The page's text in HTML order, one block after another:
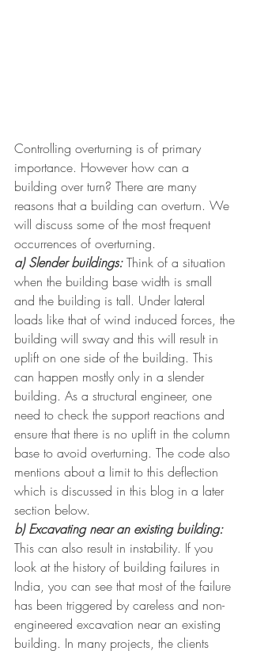
Controlling overturning is of primary
importance. However how can a
building over turn? There are many
reasons that a building can overturn. We
will discuss some of the most frequent
occurrences of overturning.
a) Slender buildings: Think of a situation
when the building base width is small
and the building is tall. Under lateral
loads like that of wind induced forces, the
building will sway and this will result in
uplift on one side of the building. This
can happen mostly only in a slender
building. As a structural engineer, one
need to check the support reactions and
ensure that there is no uplift in the column
base to avoid overturning. The code also
mentions about a limit to this deflection
which is discussed in this blog in a later
section below.
b) Excavating near an existing building:
This can also result in instability. If you
look at the history of building failures in
India, you can see that most of the failure
has been triggered by careless and non-
engineered excavation near an existing
building. In many projects, the clients